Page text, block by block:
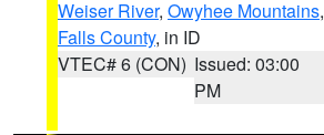
Weiser River, Owyhee Mountains,
Falls County, in ID
VTEC# 6 (CON) Issued: 03:00
PM